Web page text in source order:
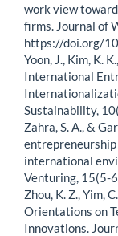
work view
firms. Journal of
https://doi.org/
Yoon, J., Kim, K.
International
Sustainability,
Zahra, S. A., &
international
Venturing, 15(5-
Zhou, K. Z., Yim,
Orientations on
Innovations.